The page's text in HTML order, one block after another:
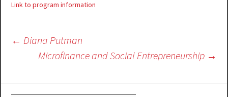
Link to program information
Post
navigation
← Diana Putman
Microfinance and Social Entrepreneurship →